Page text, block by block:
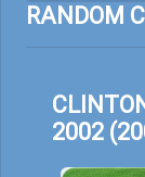
RANDOM
2002